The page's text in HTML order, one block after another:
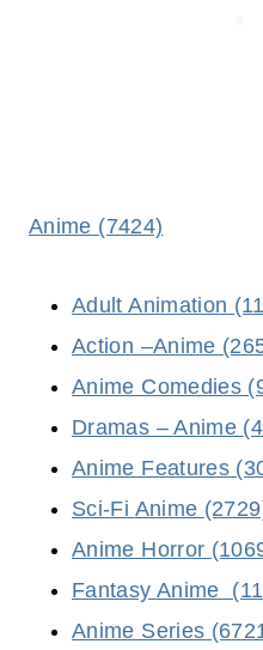
Anime (7424)
Adult Animation
Action –Anime
Anime Comedies
Dramas –Anime
Anime Features
Sci-Fi Anime
Anime Horror
Fantasy Anime
Anime Series